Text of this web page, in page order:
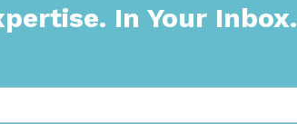
In Your Inbox.